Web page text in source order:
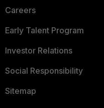
Careers
Early Talent Program
Investor Relations
Social Responsibility
Sitemap